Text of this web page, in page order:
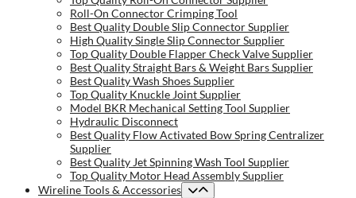
Roll-On Connector Crimping Tool
Best Quality Double Slip Connector Supplier
High Quality Single Slip Connector Supplier
Top Quality Double Flapper Check Valve Supplier
Best Quality Straight Bars & Weight Bars Supplier
Best Quality Wash Shoes Supplier
Top Quality Knuckle Joint Supplier
Model BKR Mechanical Setting Tool Supplier
Hydraulic Disconnect
Best Quality Flow Activated Bow Spring Centralizer
Supplier
Best Quality Jet Spinning Wash Tool Supplier
Top Quality Motor Head Assembly Supplier
Wireline Tools & Accessories